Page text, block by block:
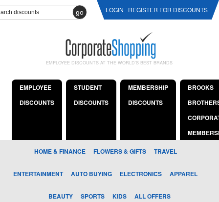
go LOGIN REGISTER FOR DISCOUNTS
EMPLOYEE DISCOUNTS AT THE WORLD'S BEST BRANDS
EMPLOYEE
DISCOUNTS
STUDENT
DISCOUNTS
MEMBERSHIP
DISCOUNTS
BROOKS
HOME & FINANCE FLOWERS & GIFTS TRAVEL
ENTERTAINMENT AUTO BUYING ELECTRONICS APPAREL
BEAUTY SPORTS KIDS ALL OFFERS